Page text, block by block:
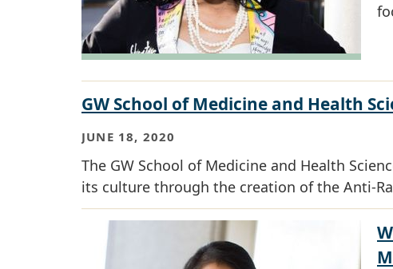
GW School of Medicine and Health
JUNE 18, 2020
The GW School of Medicine and Health
its culture through the creation of the Anti-